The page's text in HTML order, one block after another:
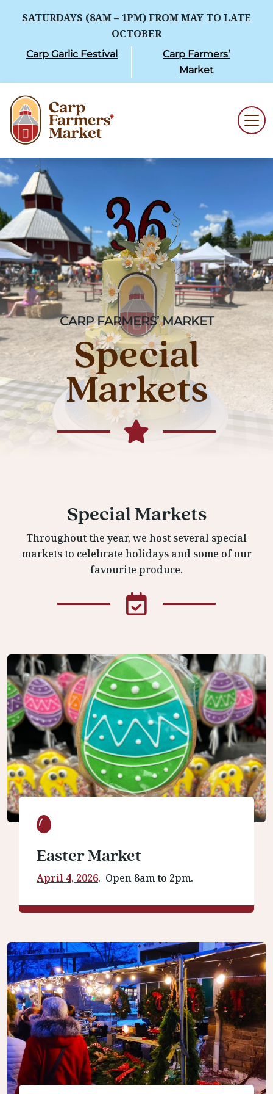
SATURDAYS (8AM – 1PM) FROM MAY TO LATE
OCTOBER
Carp Garlic Festival
Carp Farmers’
Market
CARP FARMERS’ MARKET
Special
Markets
Special Markets
Throughout the year, we host several special
markets to celebrate holidays and some of our
favourite produce.
Easter Market
April 4, 2026. Open 8am to 2pm.